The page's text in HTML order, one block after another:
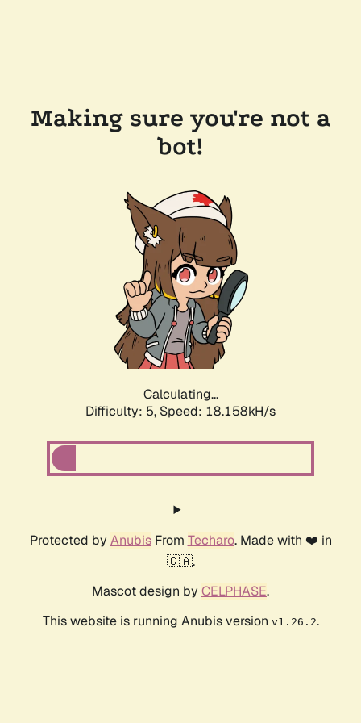
Making sure you're not a
bot!
Calculating...
Difficulty: 5, Speed: 18.158kH/s
Protected by AnubisFrom Techaro. Made with ❤️ in
🇨🇦.
Mascot design by CELPHASE.
This website is running Anubis version v1.26.2.